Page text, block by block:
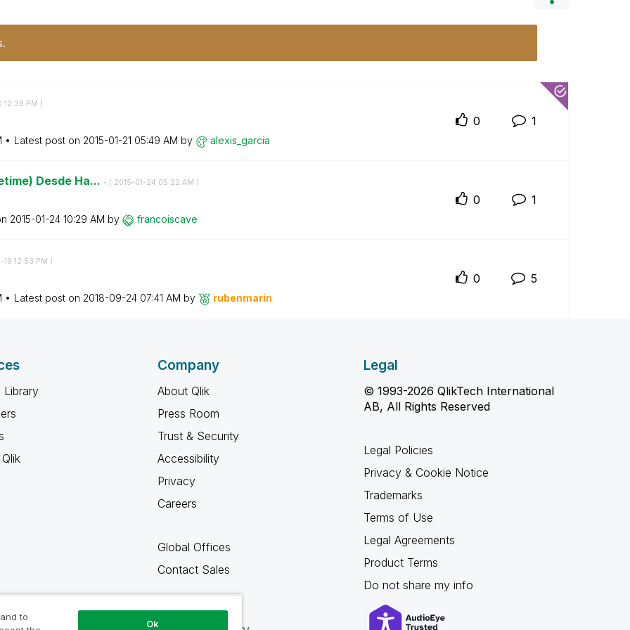
12:38 PM )
Latest post on ‎2015-01-21 05:49 AM by alexis_garcia
0 1
Desde Ha... - ( ‎2015-01-24 05:22 AM )
‎2015-01-24 10:29 AM by francoiscave
0 1
19 12:53 PM )
Latest post on ‎2018-09-24 07:41 AM by rubenmarin
0 5
Library
Company
About Qlik
Press Room
Trust & Security
Accessibility
Privacy
Careers
Global Offices
Contact Sales
Legal
© 1993-2026 QlikTech International
AB, All Rights Reserved
Legal Policies
Privacy & Cookie Notice
Trademarks
Terms of Use
Legal Agreements
Product Terms
Do not share my info
to
Ok